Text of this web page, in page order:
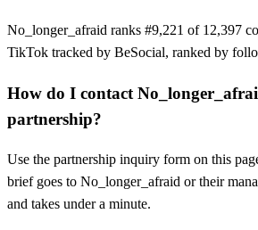
No_longer_afraid ranks #9,221 of 12,397
TikTok tracked by BeSocial, ranked by
How do I contact
partnership?
Use the partnership inquiry form on this
brief goes to No_longer_afraid or their
and takes under a minute.